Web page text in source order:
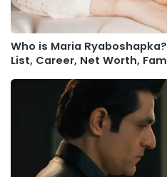
Who is Maria
List, Career, Net Worth,